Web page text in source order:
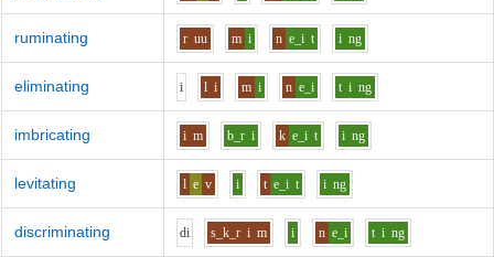
ruminating r uu m i n e_i t i ng
eliminating i l i m i n e_i t i ng
imbricating i m b_r i k e_i t i ng
levitating l e v i t e_i t i ng
discriminating di s_k_r i m i n e_i t i ng